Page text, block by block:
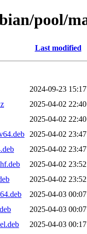
pool/
Last modified
2024-09-23 15:17
2025-04-02 22:40
2025-04-02 22:40
2025-04-02 23:47
2025-04-02 23:47
2025-04-02 23:52
2025-04-02 23:52
2025-04-03 00:07
2025-04-03 00:07
2025-04-03 00:17